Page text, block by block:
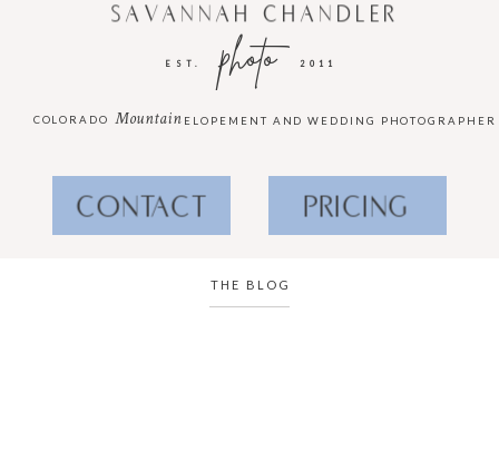
2011
photo
EST.
SAVANNAH CHANDLER
ELOPEMENT AND WEDDING PHOTOGRAPHER
Mountain
COLORADO
CONTACT PRICING
THE BLOG